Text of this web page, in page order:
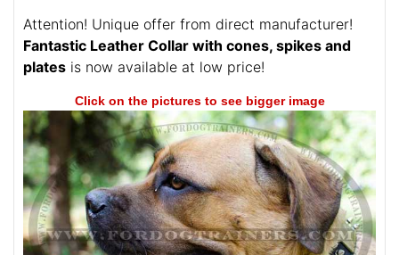
Attention! Unique offer from direct manufacturer!
Fantastic Leather Collar with cones, spikes and
plates is now available at low price!
Click on the pictures to see bigger image